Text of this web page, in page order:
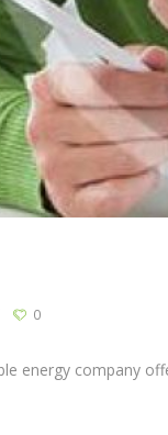
0
energy company